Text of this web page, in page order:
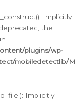
Implicitly
the
plugins/wp-
mobiledetectlib/
Implicitly